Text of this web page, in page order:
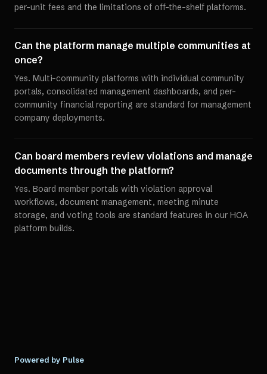
per-unit fees and the limitations of off-the-shelf platforms.
Can the platform manage multiple communities at
once?
Yes. Multi-community platforms with individual community
portals, consolidated management dashboards, and per-
community financial reporting are standard for management
company deployments.
Can board members review violations and manage
documents through the platform?
Yes. Board member portals with violation approval
workflows, document management, meeting minute
storage, and voting tools are standard features in our HOA
platform builds.
Powered by Pulse